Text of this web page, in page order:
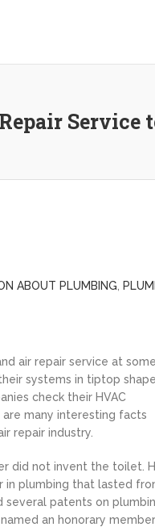
ABOUT PLUMBING
air repair service at some
systems in tiptop shape
check their HVAC
are many interesting facts
repair industry.
did not invent the toilet.
in plumbing that lasted
several patents on
an honorary member